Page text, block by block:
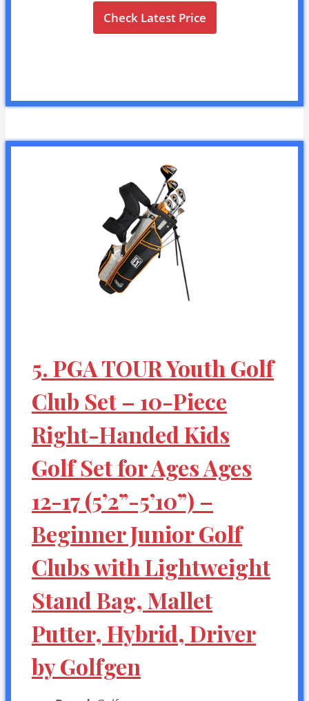
Check Latest Price
5. PGA TOUR Youth Golf
Club Set – 10-Piece
Right-Handed Kids
Golf Set for Ages Ages
12-17 (5’2”-5’10”) –
Beginner Junior Golf
Clubs with Lightweight
Stand Bag, Mallet
Putter, Hybrid, Driver
by Golfgen